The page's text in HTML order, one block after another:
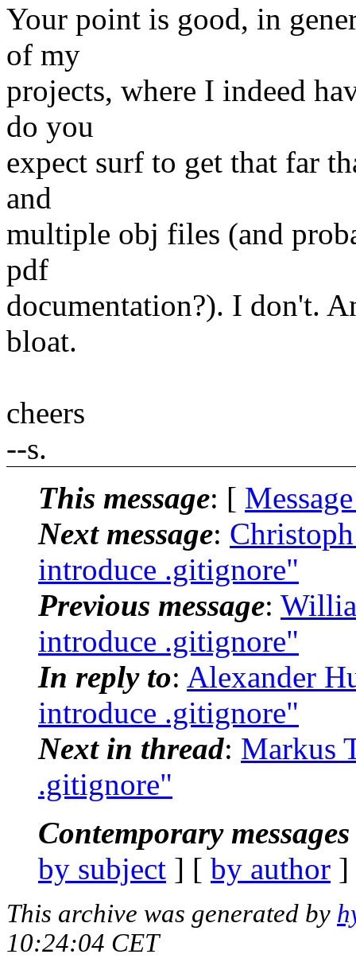
Your point is good, in
of my
projects, where I indeed
do you
expect surf to get that far
and
multiple obj files (and
pdf
documentation?). I don't.
bloat.
cheers
--s.
This message: [
Next message:
introduce .gitignore"
Previous message:
introduce .gitignore"
In reply to: Alexander
introduce .gitignore"
Next in thread: Markus
.gitignore"
Contemporary
by subject ] [ by author
This archive was generated by
10:24:04 CET